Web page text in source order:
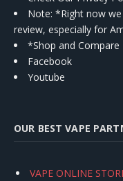
Note: *Right now
review, especially for
*Shop and Compare
Facebook
Youtube
OUR BEST VAPE
VAPE ONLINE